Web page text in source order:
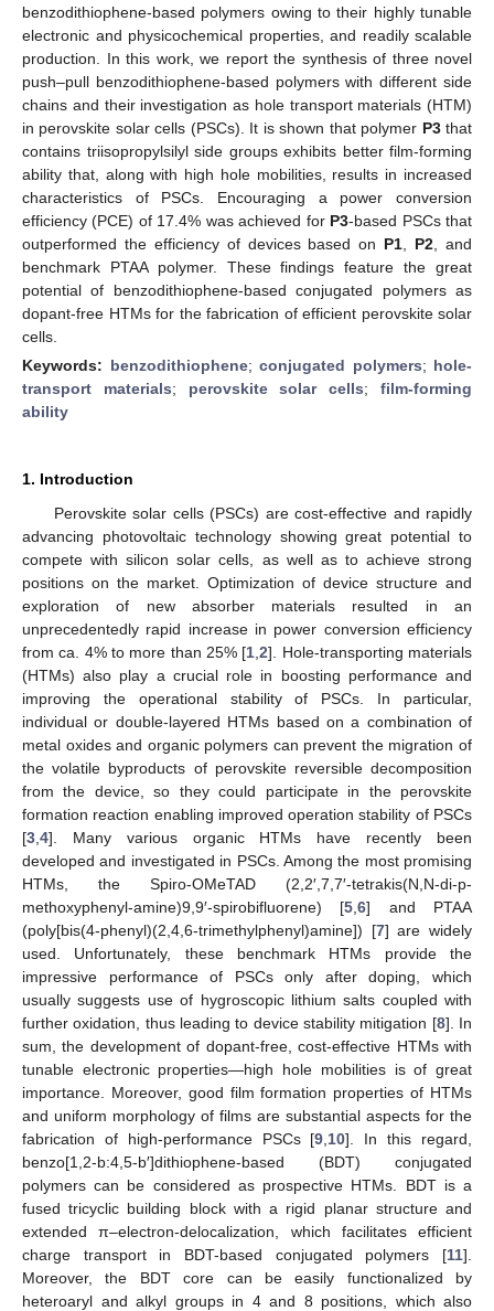
benzodithiophene-based polymers owing to their highly tunable
electronic and physicochemical properties, and readily scalable
production. In this work, we report the synthesis of three novel
push–pull benzodithiophene-based polymers with different side
chains and their investigation as hole transport materials (HTM)
in perovskite solar cells (PSCs). It is shown that polymer P3that
contains triisopropylsilyl side groups exhibits better film-forming
ability that, along with high hole mobilities, results in increased
characteristics of PSCs. Encouraging a power conversion
efficiency (PCE) of 17.4% was achieved for P3-based PSCs that
outperformed the efficiency of devices based on P1 P2 , and
benchmark PTAA polymer. These findings feature the great
potential of benzodithiophene-based conjugated polymers as
dopant-free HTMs for the fabrication of efficient perovskite solar
cells.
Keywords: benzodithiophene; conjugated polymers; hole-
transport materials; perovskite solar cells;film-forming
ability
1. Introduction
Perovskite solar cells (PSCs) are cost-effective and rapidly
advancing photovoltaic technology showing great potential to
compete with silicon solar cells, as well as to achieve strong
positions on the market. Optimization of device structure and
exploration of new absorber materials resulted in an
unprecedentedly rapid increase in power conversion efficiency
from ca. 4% to more than 25% [1 ,2]. Hole-transporting materials
(HTMs) also play a crucial role in boosting performance and
improving the operational stability of PSCs. In particular,
individual or double-layered HTMs based on a combination of
metal oxides and organic polymers can prevent the migration of
the volatile byproducts of perovskite reversible decomposition
from the device, so they could participate in the perovskite
formation reaction enabling improved operation stability of PSCs
[3 4]. Many various organic HTMs have recently been
developed and investigated in PSCs. Among the most promising
HTMs, the Spiro-OMeTAD (2,2′,7,7′-tetrakis(N,N-di-p-
methoxyphenyl-amine)9,9′-spirobifluorene) [5 ,6] and PTAA
(poly[bis(4-phenyl)(2,4,6-trimethylphenyl)amine]) [7] are widely
used. Unfortunately, these benchmark HTMs provide the
impressive performance of PSCs only after doping, which
usually suggests use of hygroscopic lithium salts coupled with
further oxidation, thus leading to device stability mitigation [8]. In
sum, the development of dopant-free, cost-effective HTMs with
tunable electronic properties—high hole mobilities is of great
importance. Moreover, good film formation properties of HTMs
and uniform morphology of films are substantial aspects for the
fabrication of high-performance PSCs [9 10]. In this regard,
benzo[1,2-b:4,5-b′]dithiophene-based (BDT) conjugated
polymers can be considered as prospective HTMs. BDT is a
fused tricyclic building block with a rigid planar structure and
extended π–electron-delocalization, which facilitates efficient
charge transport in BDT-based conjugated polymers [11].
Moreover, the BDT core can be easily functionalized by
heteroaryl and alkyl groups in 4 and 8 positions, which also